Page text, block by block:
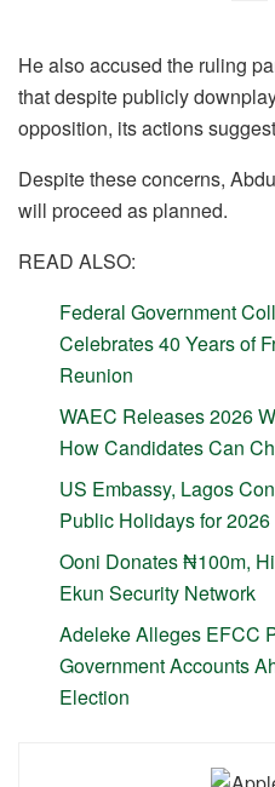
He also accused the ruling
that despite publicly
opposition, its actions
Despite these concerns,
will proceed as planned.
READ ALSO:
Federal Government
Celebrates 40 Years of
Reunion
WAEC Releases 2026
How Candidates Can
US Embassy, Lagos
Public Holidays for 2026
Ooni Donates ₦100m,
Ekun Security Network
Adeleke Alleges EFCC
Government Accounts
Election